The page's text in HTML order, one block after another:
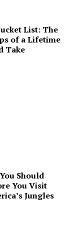
List: The
of a Lifetime
Take
Should
You Visit
Jungles